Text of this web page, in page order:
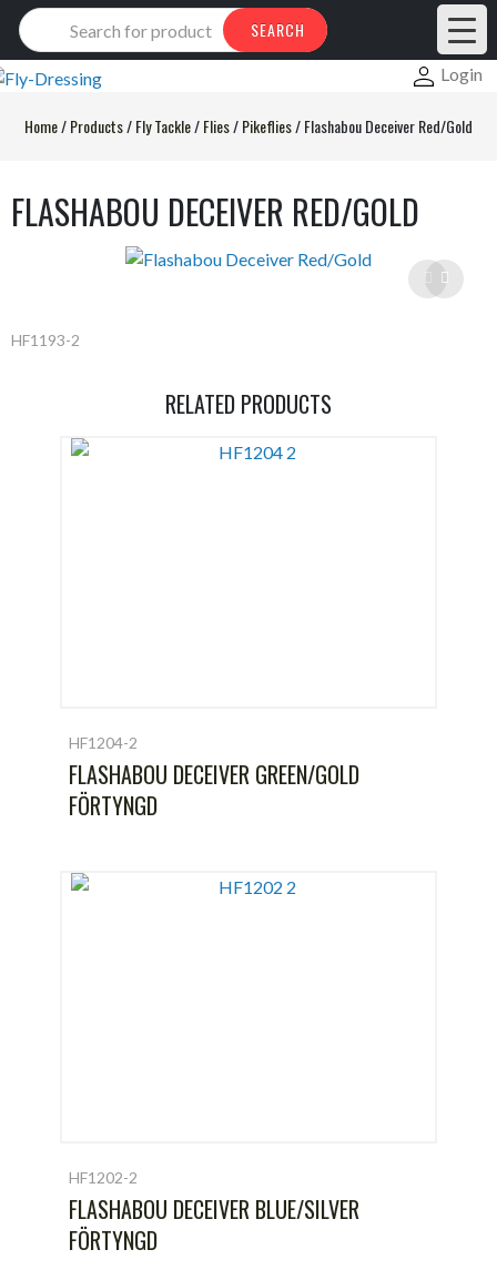
Products
search
SEARCH
Login
Home/Products/Fly Tackle/Flies/Pikeflies/Flashabou Deceiver Red/Gold
FLASHABOU DECEIVER RED/GOLD
HF1193-2
RELATED PRODUCTS
HF1204-2
FLASHABOU DECEIVER GREEN/GOLD
FÖRTYNGD
HF1202-2
FLASHABOU DECEIVER BLUE/SILVER
FÖRTYNGD